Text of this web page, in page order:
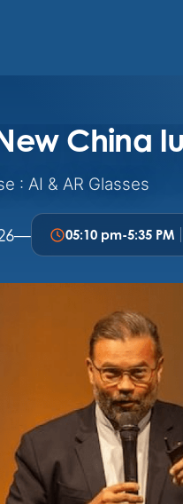
China
: AI & AR Glasses
— 05:10 pm-5:35 PM